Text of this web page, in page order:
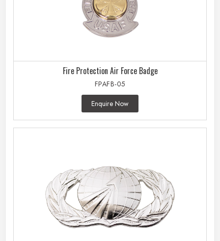
Fire Protection Air Force Badge
FPAFB-05
Enquire Now